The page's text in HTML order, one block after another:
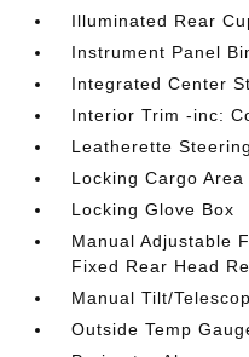
Illuminated Rear
Instrument Panel
Integrated Center
Interior Trim -inc:
Leatherette
Locking Cargo
Locking Glove Box
Manual Adjustable
Fixed Rear Head
Manual Tilt/
Outside Temp